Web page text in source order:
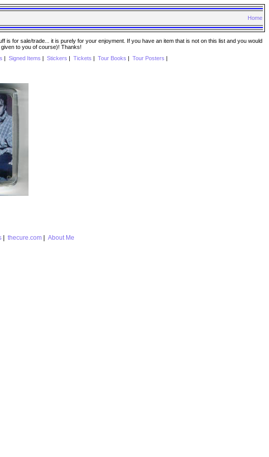
Home
for sale/trade... it is purely for your enjoyment. If you have an item that is not on this list and you would
to you of course)! Thanks!
Signed Items Stickers Tickets Tour Books Tour Posters
| thecure.com| About Me